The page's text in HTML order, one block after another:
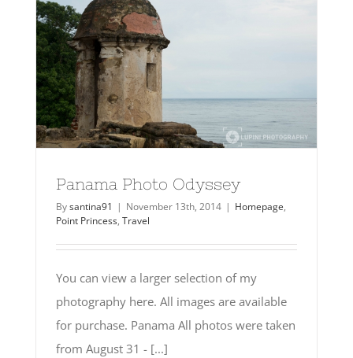
Panama Photo Odyssey
Bysantina91 | November 13th, 2014 | Homepage,
Point Princess, Travel
You can view a larger selection of my
photography here. All images are available
for purchase. Panama All photos were taken
from August 31 - [...]